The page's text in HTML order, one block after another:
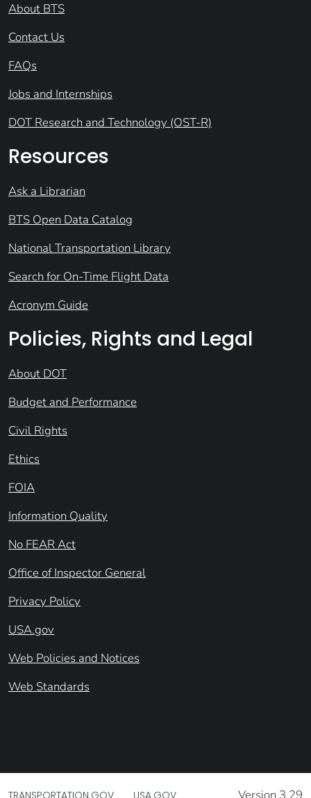
About BTS
Contact Us
FAQs
Jobs and Internships
DOT Research and Technology (OST-R)
Resources
Ask a Librarian
BTS Open Data Catalog
National Transportation Library
Search for On-Time Flight Data
Acronym Guide
Policies, Rights and Legal
About DOT
Budget and Performance
Civil Rights
Ethics
FOIA
Information Quality
No FEAR Act
Office of Inspector General
Privacy Policy
USA.gov
Web Policies and Notices
Web Standards